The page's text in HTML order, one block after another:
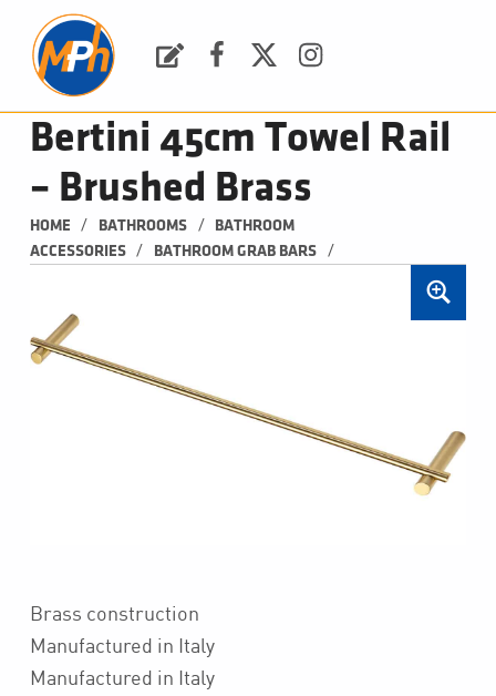
Bertini 45cm Towel Rail
– Brushed Brass
HOME / BATHROOMS /
BATHROOM
ACCESSORIES
/ BATHROOM GRAB BARS /
Brass construction
Manufactured in Italy
Manufactured in Italy